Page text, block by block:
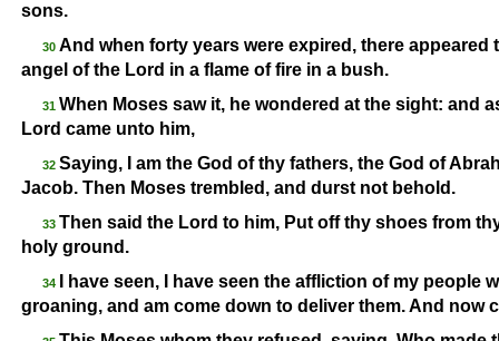
sons.
30 And when forty years were expired, there
angel of the Lord in a flame of fire in a bush.
31 When Moses saw it, he wondered at the sight: and
Lord came unto him,
32 Saying, I am the God of thy fathers, the God of
Jacob. Then Moses trembled, and durst not behold.
33 Then said the Lord to him, Put off thy shoes from
holy ground.
34
I have seen, I have seen the affliction of my people
groaning, and am come down to deliver them. And now